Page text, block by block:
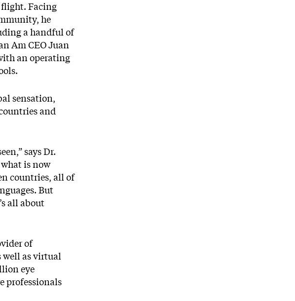
flight. Facing
he
a handful of
Am CEO Juan
an operating
sensation,
and
says Dr.
is now
countries, all of
But
all about
of
well as virtual
eye
professionals